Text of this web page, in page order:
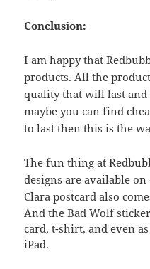
Conclusion:
I am happy that
products. All the
quality that will last and
maybe you can find
to last then this is the
The fun thing at
designs are available
Clara postcard also
And the Bad Wolf
card, t-shirt, and even
iPad.